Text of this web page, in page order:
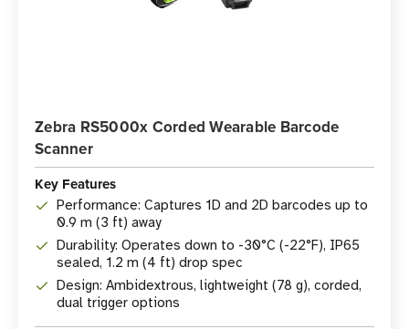
Zebra RS5000x Corded Wearable Barcode
Scanner
Key Features
Performance: Captures 1D and 2D barcodes up to
0.9 m (3 ft) away
Durability: Operates down to -30°C (-22°F), IP65
sealed, 1.2 m (4 ft) drop spec
Design: Ambidextrous, lightweight (78 g), corded,
dual trigger options